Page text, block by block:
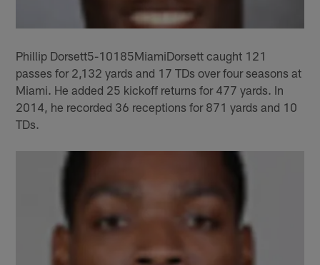
Phillip Dorsett5-10185MiamiDorsett caught 121
passes for 2,132 yards and 17 TDs over four seasons at
Miami. He added 25 kickoff returns for 477 yards. In
2014, he recorded 36 receptions for 871 yards and 10
TDs.